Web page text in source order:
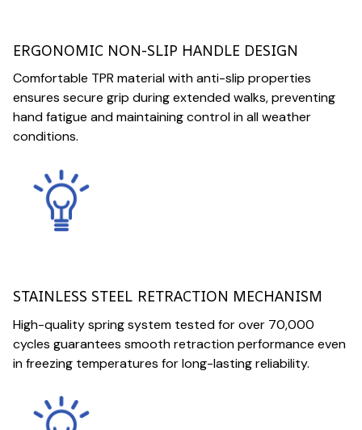
ERGONOMIC NON-SLIP HANDLE DESIGN
Comfortable TPR material with anti-slip properties
ensures secure grip during extended walks, preventing
hand fatigue and maintaining control in all weather
conditions.
STAINLESS STEEL RETRACTION MECHANISM
High-quality spring system tested for over 70,000
cycles guarantees smooth retraction performance even
in freezing temperatures for long-lasting reliability.